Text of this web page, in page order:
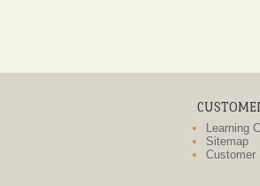
Learning
Sitemap
Customer